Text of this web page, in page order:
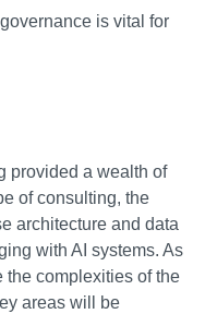
is vital for
provided a wealth of
of consulting, the
architecture and data
with AI systems. As
the complexities of the
areas will be